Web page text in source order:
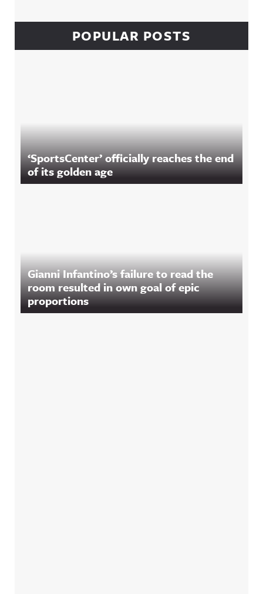
POPULAR POSTS
‘SportsCenter’ officially reaches the end
of its golden age
Gianni Infantino’s failure to read the
room resulted in own goal of epic
proportions